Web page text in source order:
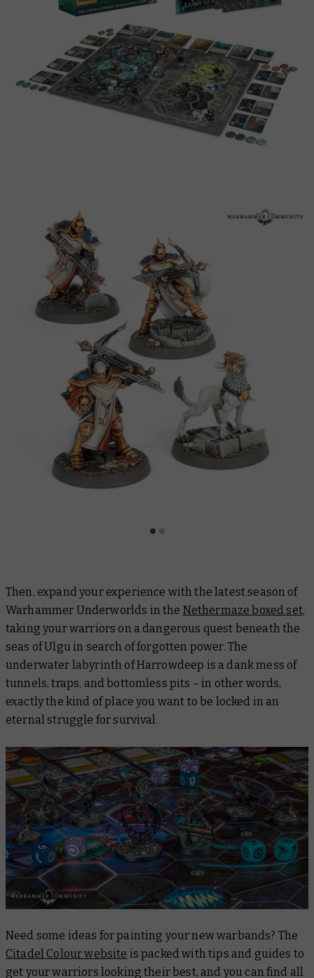
Then, expand your experience with the latest season of
Warhammer Underworlds in the Nethermaze boxed set,
taking your warriors on a dangerous quest beneath the
seas of Ulgu in search of forgotten power. The
underwater labyrinth of Harrowdeep is a dank mess of
tunnels, traps, and bottomless pits – in other words,
exactlythe kind of place you want to be locked in an
eternal struggle for survival.
Need some ideas for painting your new warbands? The
Citadel Colour website is packed with tips and guides to
get your warriors looking their best, and you can find all